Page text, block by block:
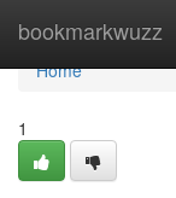
bookmarkwuzz
Home
Home
1